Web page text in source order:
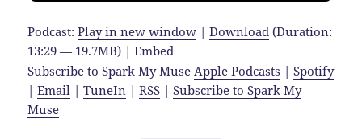
Podcast:Play in new window |Download (Duration:
13:29 — 19.7MB) |Embed
Subscribe to Spark My Muse Apple Podcasts |Spotify
|Email |TuneIn |RSS |Subscribe to Spark My
Muse